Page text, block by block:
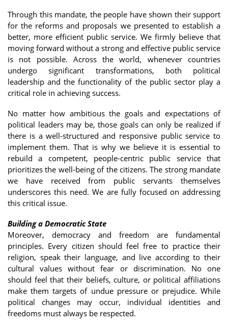
Through this mandate, the people have shown their support
for the reforms and proposals we presented to establish a
better, more efficient public service. We firmly believe that
moving forward without a strong and effective public service
is not possible. Across the world, whenever countries
undergo significant transformations, both political
leadership and the functionality of the public sector play a
critical role in achieving success.
No matter how ambitious the goals and expectations of
political leaders may be, those goals can only be realized if
there is a well-structured and responsive public service to
implement them. That is why we believe it is essential to
rebuild a competent, people-centric public service that
prioritizes the well-being of the citizens. The strong mandate
we have received from public servants themselves
underscores this need. We are fully focused on addressing
this critical issue.
Building a Democratic State
Moreover, democracy and freedom are fundamental
principles. Every citizen should feel free to practice their
religion, speak their language, and live according to their
cultural values without fear or discrimination. No one
should feel that their beliefs, culture, or political affiliations
make them targets of undue pressure or prejudice. While
political changes may occur, individual identities and
freedoms must always be respected.